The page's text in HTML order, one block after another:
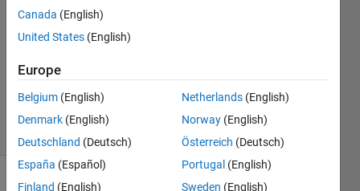
2016
Answers
Updated
14 Nov
2016
62 Views
Canada (English)
United States (English)
Europe
Belgium (English)
Denmark (English)
Deutschland (Deutsch)
España (Español)
Finland (English)
Netherlands (English)
Norway (English)
Österreich (Deutsch)
Portugal (English)
Sweden (English)